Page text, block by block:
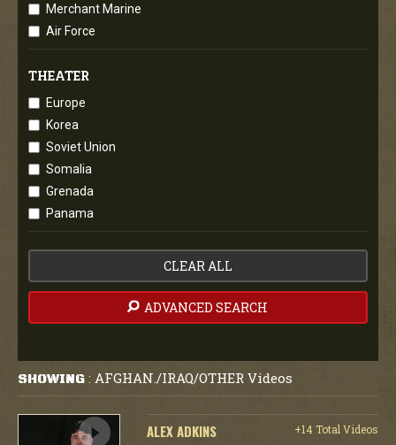
Merchant Marine
Air Force
THEATER
Europe
Korea
Soviet Union
Somalia
Grenada
Panama
CLEAR ALL
ADVANCED SEARCH
SHOWING : AFGHAN./IRAQ/OTHER Videos
ALEX ADKINS
+14 Total Videos